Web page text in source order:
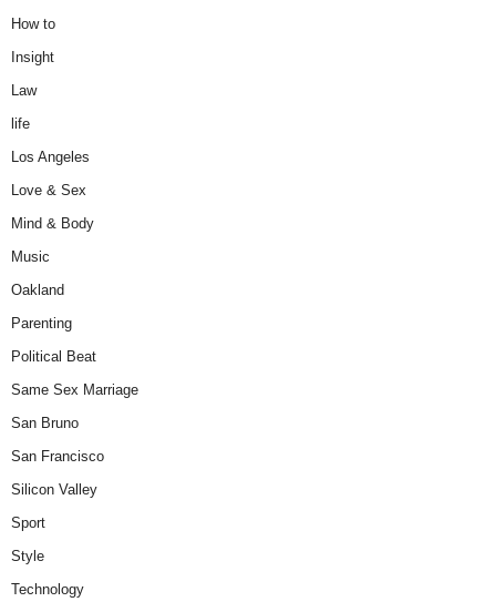
How to
Insight
Law
life
Los Angeles
Love & Sex
Mind & Body
Music
Oakland
Parenting
Political Beat
Same Sex Marriage
San Bruno
San Francisco
Silicon Valley
Sport
Style
Technology